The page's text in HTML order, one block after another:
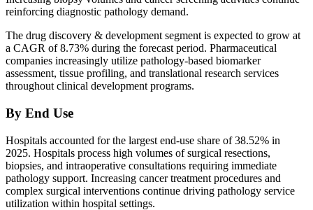
reinforcing diagnostic pathology demand.
The drug discovery & development segment is expected to grow at
a CAGR of 8.73% during the forecast period. Pharmaceutical
companies increasingly utilize pathology-based biomarker
assessment, tissue profiling, and translational research services
throughout clinical development programs.
By End Use
Hospitals accounted for the largest end-use share of 38.52% in
2025. Hospitals process high volumes of surgical resections,
biopsies, and intraoperative consultations requiring immediate
pathology support. Increasing cancer treatment procedures and
complex surgical interventions continue driving pathology service
utilization within hospital settings.